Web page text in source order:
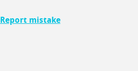
Report mistake